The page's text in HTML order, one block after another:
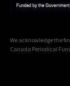
We acknowledge the
Canada Periodical